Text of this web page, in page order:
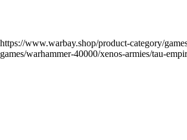
https://www.warbay.shop/product-category/
games/warhammer-40000/xenos-armies/tau-